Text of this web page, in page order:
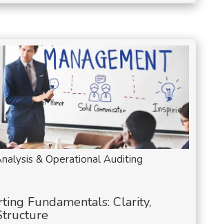
& Operational Auditing
Fundamentals: Clarity,